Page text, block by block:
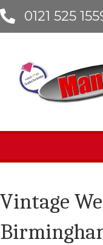
0121 525
Vintage